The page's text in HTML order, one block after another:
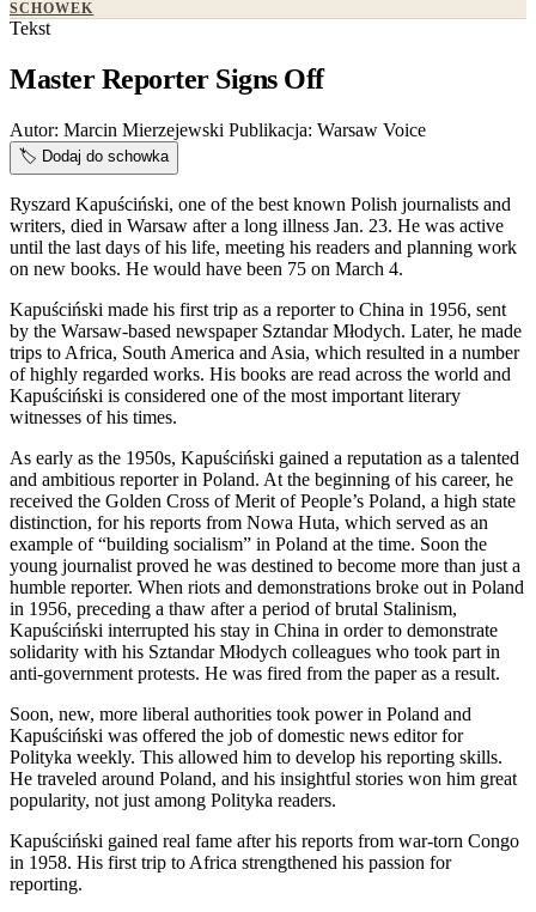
SCHOWEK
Tekst
Master Reporter Signs Off
Autor: Marcin Mierzejewski Publikacja: Warsaw Voice
🏷️ Dodaj do schowka
Ryszard Kapuściński, one of the best known Polish journalists and
writers, died in Warsaw after a long illness Jan. 23. He was active
until the last days of his life, meeting his readers and planning work
on new books. He would have been 75 on March 4.
Kapuściński made his first trip as a reporter to China in 1956, sent
by the Warsaw-based newspaper Sztandar Młodych. Later, he made
trips to Africa, South America and Asia, which resulted in a number
of highly regarded works. His books are read across the world and
Kapuściński is considered one of the most important literary
witnesses of his times.
As early as the 1950s, Kapuściński gained a reputation as a talented
and ambitious reporter in Poland. At the beginning of his career, he
received the Golden Cross of Merit of People’s Poland, a high state
distinction, for his reports from Nowa Huta, which served as an
example of “building socialism” in Poland at the time. Soon the
young journalist proved he was destined to become more than just a
humble reporter. When riots and demonstrations broke out in Poland
in 1956, preceding a thaw after a period of brutal Stalinism,
Kapuściński interrupted his stay in China in order to demonstrate
solidarity with his Sztandar Młodych colleagues who took part in
anti-government protests. He was fired from the paper as a result.
Soon, new, more liberal authorities took power in Poland and
Kapuściński was offered the job of domestic news editor for
Polityka weekly. This allowed him to develop his reporting skills.
He traveled around Poland, and his insightful stories won him great
popularity, not just among Polityka readers.
Kapuściński gained real fame after his reports from war-torn Congo
in 1958. His first trip to Africa strengthened his passion for
reporting.